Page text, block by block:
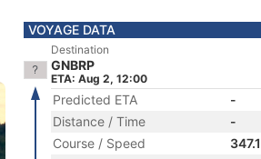
VOYAGE DATA
Destination
GNBRP
ETA: Aug 2, 12:00
Predicted ETA
-
Distance / Time
-
Course / Speed